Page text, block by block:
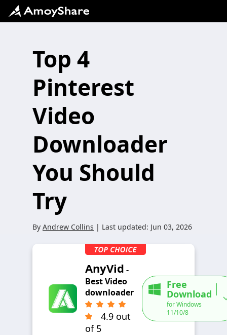
Top 4
Pinterest
Video
Downloader
You Should
Try
By Andrew Collins | Last updated: Jun 03, 2026
AnyVid -
Best Video
downloader
4.9 out
of 5
Free
Download
for Windows
11/10/8